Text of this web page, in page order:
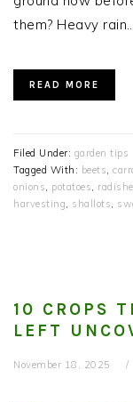
them? Heavy rain…
READ MORE
Filed Under: garden tips
Tagged With: beets
onions
potatoes
harvesting
shallots
10 CROPS
LEFT
November 18, 2025